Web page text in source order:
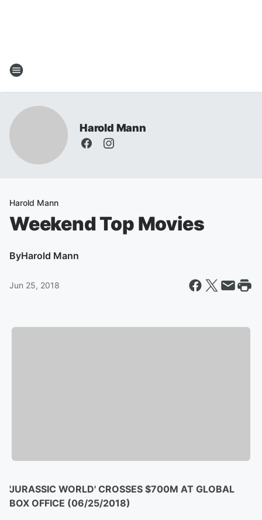
Harold Mann
Harold Mann
Weekend Top Movies
ByHarold Mann
Jun 25, 2018
'JURASSIC WORLD' CROSSES $700M AT GLOBAL
BOX OFFICE (06/25/2018)